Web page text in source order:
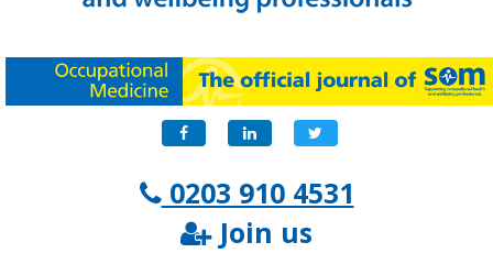
Facebook LinkedIn Twitter
0203 910 4531
Join us